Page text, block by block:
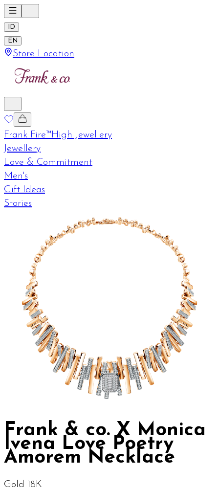
ID
EN
Store Location
Frank Fire™High Jewellery
Jewellery
Love & Commitment
Men's
Gift Ideas
Stories
Frank & co. X Monica
Ivena Love Poetry
Amorem Necklace
Gold 18K